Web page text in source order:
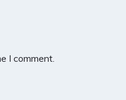
I comment.